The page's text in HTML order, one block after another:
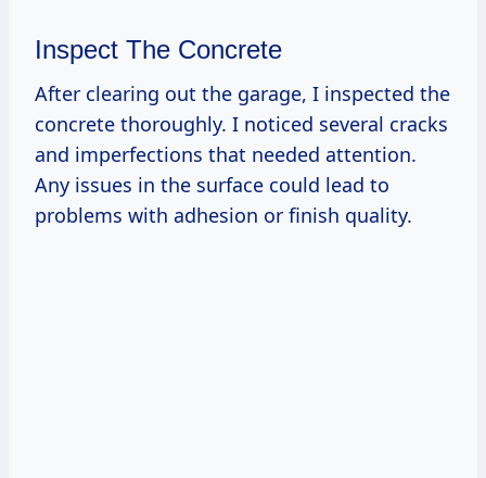
Inspect The Concrete
After clearing out the garage, I inspected the
concrete thoroughly. I noticed several cracks
and imperfections that needed attention.
Any issues in the surface could lead to
problems with adhesion or finish quality.